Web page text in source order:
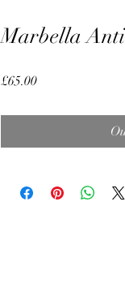
Marbella
£65.00Price